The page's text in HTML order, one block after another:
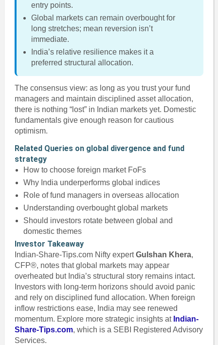
entry points.
Global markets can remain overbought for
long stretches; mean reversion isn’t
immediate.
India’s relative resilience makes it a
preferred structural allocation.
The consensus view: as long as you trust your fund
managers and maintain disciplined asset allocation,
there is nothing “lost” in Indian markets yet. Domestic
fundamentals give enough reason for cautious
optimism.
Related Queries on global divergence and fund
strategy
How to choose foreign market FoFs
Why India underperforms global indices
Role of fund managers in overseas allocation
Understanding overbought global markets
Should investors rotate between global and
domestic themes
Investor Takeaway
Indian-Share-Tips.com Nifty expertGulshan Khera,
CFP®, notes that global markets may appear
overheated but India’s structural story remains intact.
Investors with long-term horizons should avoid panic
and rely on disciplined fund allocation. When foreign
inflow restrictions ease, India may see renewed
momentum. Explore more strategic insights at Indian-
Share-Tips.com, which is a SEBI Registered Advisory
Services.